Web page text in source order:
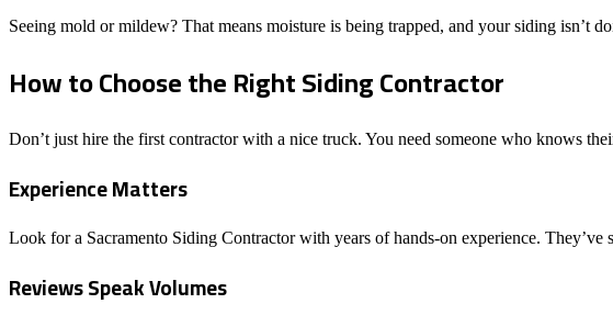
Seeing mold or mildew? That means moisture is being trapped, and your siding isn’t
How to Choose the Right Siding Contractor
Don’t just hire the first contractor with a nice truck. You need someone who knows
Experience Matters
Look for a Sacramento Siding Contractor with years of hands-on experience.
Reviews Speak Volumes